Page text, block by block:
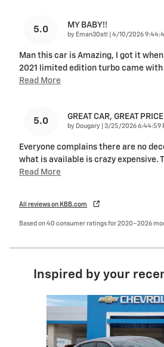
5.0 MY BABY!!
by Eman30atl on
4/10/2026
Man this car is Amazing, I got it
2021 limited edition turbo came
Read More
5.0 GREAT CAR, GREAT PRICE
by Dougary on
3/25/2026 6:44:59
Everyone complains there are no
what is available is crazy expensive.
Read More
All reviews on KBB.com
Based on 40 consumer ratings for 2020–2026
Inspired by your
Slide 1 of 6